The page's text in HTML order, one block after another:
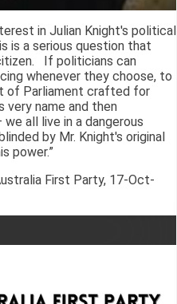
in Julian Knight's political
is a serious question that
If politicians can
whenever they choose, to
of Parliament crafted for
very name and then
all live in a dangerous
by Mr. Knight's original
power.”
First Party, 17-Oct-